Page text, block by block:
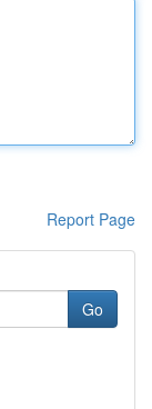
Report Page
Go